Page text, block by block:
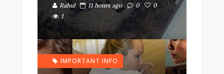
Rahul 11 hours ago 0
0
1
IMPORTANT INFO